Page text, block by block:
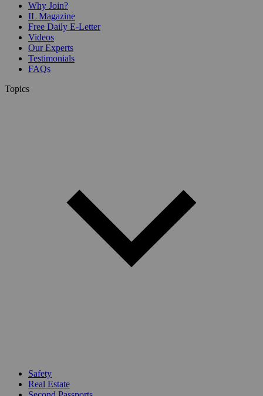
Why Join?
IL Magazine
Free Daily E-Letter
Videos
Our Experts
Testimonials
FAQs
Topics
Safety
Real Estate